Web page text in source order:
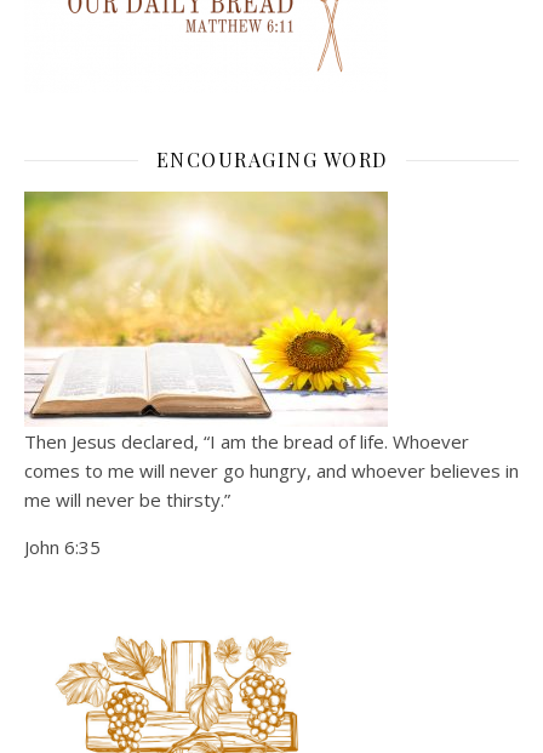
ENCOURAGING WORD
Then Jesus declared, “I am the bread of life. Whoever
comes to me will never go hungry, and whoever believes in
me will never be thirsty.”
John 6:35